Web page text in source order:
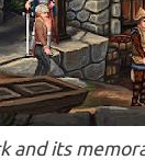
and its